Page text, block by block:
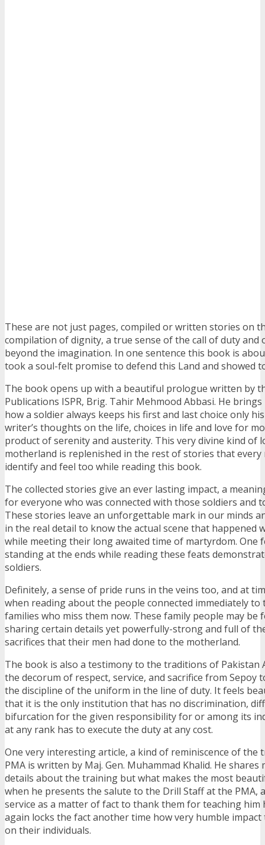
These are not just pages, compiled or written stories on
compilation of dignity, a true sense of the call of duty and
beyond the imagination. In one sentence this book is
took a soul-felt promise to defend this Land and showed
The book opens up with a beautiful prologue written by
Publications ISPR, Brig. Tahir Mehmood Abbasi. He
how a soldier always keeps his first and last choice only
writer’s thoughts on the life, choices in life and love for
product of serenity and austerity. This very divine kind of
motherland is replenished in the rest of stories that every
identify and feel too while reading this book.
The collected stories give an ever lasting impact, a
for everyone who was connected with those soldiers and
These stories leave an unforgettable mark in our minds
in the real detail to know the actual scene that happened
while meeting their long awaited time of martyrdom. One
standing at the ends while reading these feats
soldiers.
Definitely, a sense of pride runs in the veins too, and at
when reading about the people connected immediately to
families who miss them now. These family people may be
sharing certain details yet powerfully-strong and full of
sacrifices that their men had done to the motherland.
The book is also a testimony to the traditions of Pakistan
the decorum of respect, service, and sacrifice from Sepoy
the discipline of the uniform in the line of duty. It feels
that it is the only institution that has no discrimination,
bifurcation for the given responsibility for or among its
at any rank has to execute the duty at any cost.
One very interesting article, a kind of reminiscence of the
PMA is written by Maj. Gen. Muhammad Khalid. He
details about the training but what makes the most
when he presents the salute to the Drill Staff at the PMA,
service as a matter of fact to thank them for teaching him
again locks the fact another time how very humble
on their individuals.